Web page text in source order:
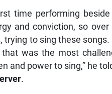
time performing
and conviction, so
trying to sing these
was the most
and power to sing,” he
.